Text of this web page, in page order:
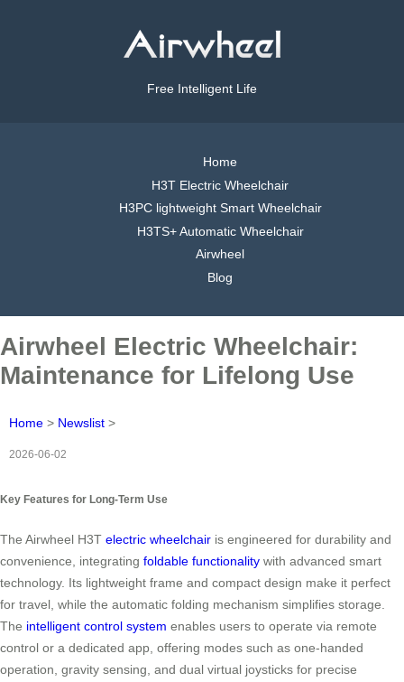
Free Intelligent Life
Home
H3T Electric Wheelchair
H3PC lightweight Smart Wheelchair
H3TS+ Automatic Wheelchair
Airwheel
Blog
Airwheel Electric Wheelchair:
Maintenance for Lifelong Use
Home > Newslist >
2026-06-02
Key Features for Long-Term Use
The Airwheel H3T electric wheelchair is engineered for durability and
convenience, integrating foldable functionality with advanced smart
technology. Its lightweight frame and compact design make it perfect
for travel, while the automatic folding mechanism simplifies storage.
The intelligent control system enables users to operate via remote
control or a dedicated app, offering modes such as one-handed
operation, gravity sensing, and dual virtual joysticks for precise